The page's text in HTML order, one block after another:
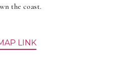
the coast.
LINK